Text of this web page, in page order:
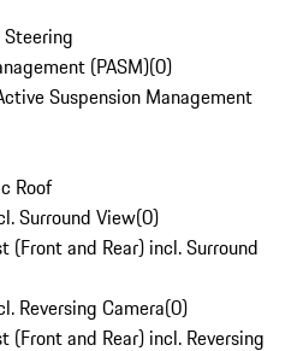
(PASM)(0)
Suspension Management
Roof
Surround View(0)
(Front and Rear) incl. Surround
Reversing Camera(0)
(Front and Rear) incl. Reversing